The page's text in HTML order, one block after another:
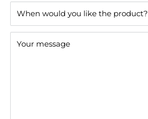
When would you like the product?
Your message